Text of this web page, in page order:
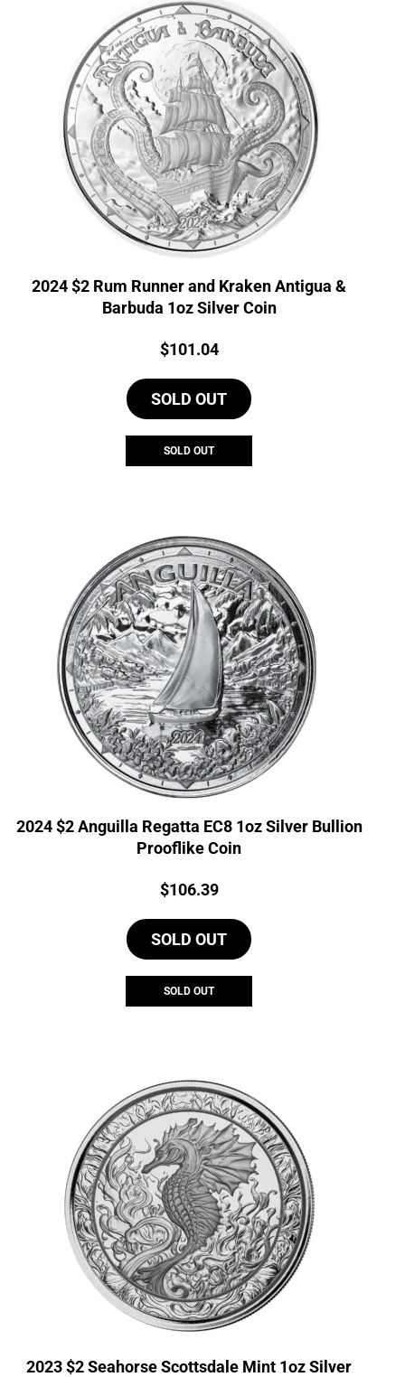
2024 $2 Rum Runner and Kraken Antigua &
Barbuda 1oz Silver Coin
Price:
$101.04
SOLD OUT
SOLD OUT
2024 $2 Anguilla Regatta EC8 1oz Silver Bullion
Prooflike Coin
Price:
$106.39
SOLD OUT
SOLD OUT
2023 $2 Seahorse Scottsdale Mint 1oz Silver